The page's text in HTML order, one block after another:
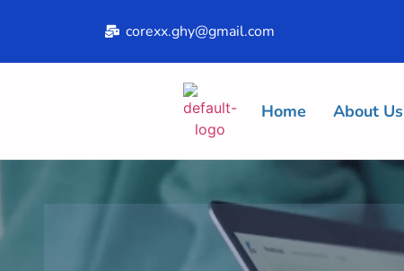
corexx.ghy@gmail.com
Home About Us